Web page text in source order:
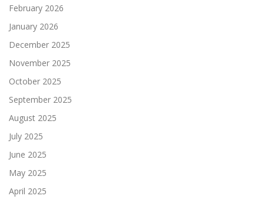
February 2026
January 2026
December 2025
November 2025
October 2025
September 2025
August 2025
July 2025
June 2025
May 2025
April 2025